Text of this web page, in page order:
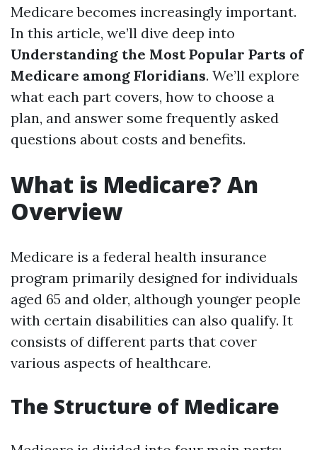
Medicare becomes increasingly important.
In this article, we’ll dive deep into
Understanding the Most Popular Parts of
Medicare among Floridians. We’ll explore
what each part covers, how to choose a
plan, and answer some frequently asked
questions about costs and benefits.
What is Medicare? An
Overview
Medicare is a federal health insurance
program primarily designed for individuals
aged 65 and older, although younger people
with certain disabilities can also qualify. It
consists of different parts that cover
various aspects of healthcare.
The Structure of Medicare